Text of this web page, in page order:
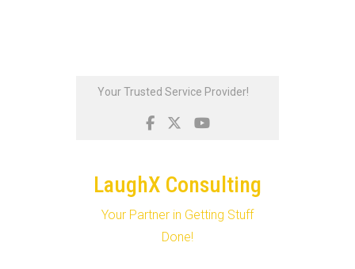
SkipYour Trusted Service Provider!
LaughX Consulting
Your Partner in Getting Stuff
Done!